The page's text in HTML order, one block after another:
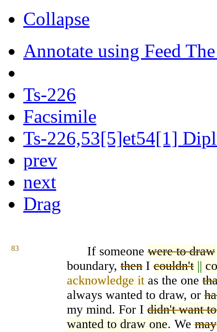
Collapse
Annotate using Feed
Ts-226
Facsimile
Ts-226,53[5]et54[1]
prev
next
Drag
83 If someone were to draw
boundary, then I couldn't ||
acknowledge it as the one
always wanted to draw, or
my mind. For I didn't want
wanted to draw one. We may